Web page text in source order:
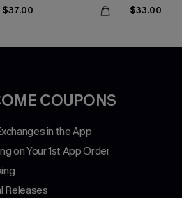
$37.00 $33.00
COUPONS
in the App
on Your 1st App Order
Releases